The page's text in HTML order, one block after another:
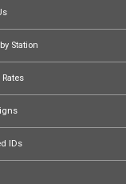
Station
IDs